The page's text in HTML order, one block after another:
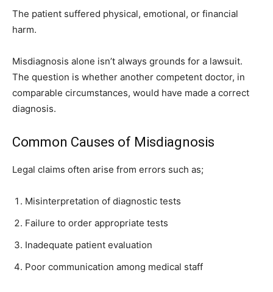
The patient suffered physical, emotional, or financial
harm.
Misdiagnosis alone isn’t always grounds for a lawsuit.
The question is whether another competent doctor, in
comparable circumstances, would have made a correct
diagnosis.
Common Causes of Misdiagnosis
Legal claims often arise from errors such as;
Misinterpretation of diagnostic tests
Failure to order appropriate tests
Inadequate patient evaluation
Poor communication among medical staff